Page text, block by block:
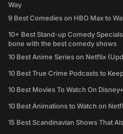
Way
9 Best Comedies on HBO Max to
10+ Best Stand-up Comedy
bone with the best comedy shows
10 Best Anime Series on Netflix
10 Best True Crime Podcasts to
10 Best Movies To Watch On
10 Best Animations to Watch on
15 Best Scandinavian Shows That